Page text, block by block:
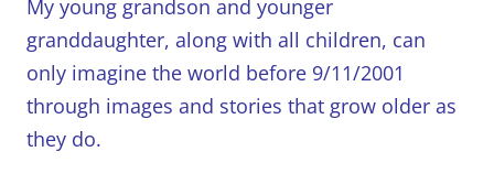
My young grandson and younger
granddaughter, along with all children, can
only imagine the world before 9/11/2001
through images and stories that grow older as
they do.